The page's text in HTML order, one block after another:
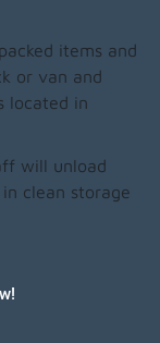
items and
or van and
located in
will unload
clean storage